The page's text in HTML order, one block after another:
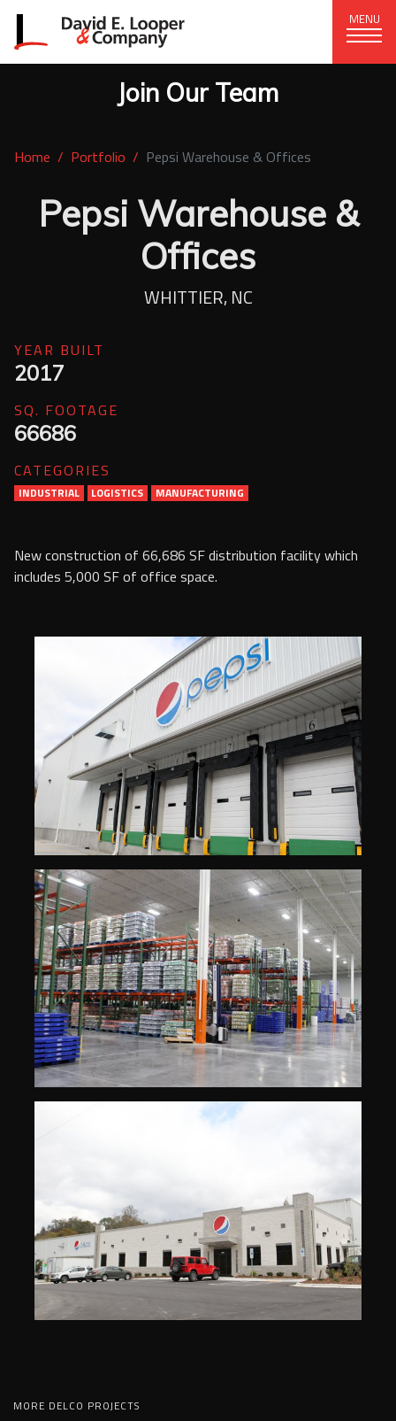
MENU
320 15th St. SE, Hickory, NC 28602
delco@delcompany.com
Home
Portfolio
Resources
Join Our Team
Home Portfolio Pepsi Warehouse & Offices
Pepsi Warehouse &
Offices
WHITTIER, NC
YEAR BUILT
2017
SQ. FOOTAGE
66686
CATEGORIES
INDUSTRIAL LOGISTICS MANUFACTURING
New construction of 66,686 SF distribution facility which
includes 5,000 SF of office space.
MORE DELCO PROJECTS